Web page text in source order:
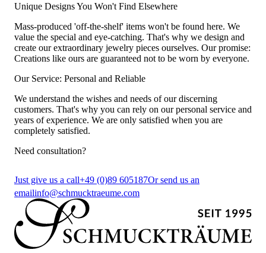
Unique Designs You Won't Find Elsewhere
Mass-produced 'off-the-shelf' items won't be found here. We
value the special and eye-catching. That's why we design and
create our extraordinary jewelry pieces ourselves. Our promise:
Creations like ours are guaranteed not to be worn by everyone.
Our Service: Personal and Reliable
We understand the wishes and needs of our discerning
customers. That's why you can rely on our personal service and
years of experience. We are only satisfied when you are
completely satisfied.
Need consultation?
Just give us a call+49 (0)89 605187Or send us an
emailinfo@schmucktraeume.com